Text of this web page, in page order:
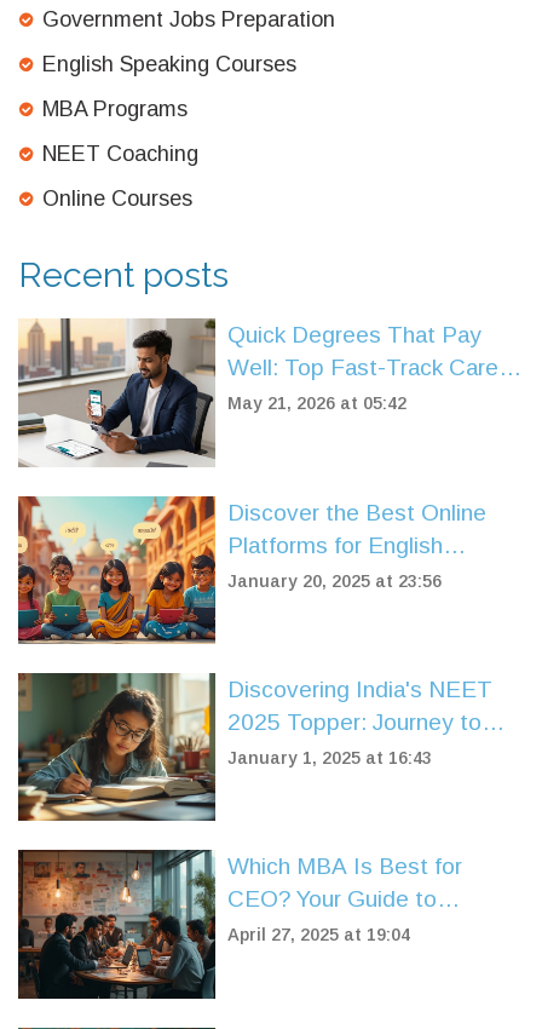
Government Jobs Preparation
English Speaking Courses
MBA Programs
NEET Coaching
Online Courses
Recent posts
Quick Degrees That Pay
Well: Top Fast-Track Career
Paths for 2026
May 21, 2026 at 05:42
Discover the Best Online
Platforms for English
Speaking Courses
January 20, 2025 at 23:56
Discovering India's NEET
2025 Topper: Journey to
Success
January 1, 2025 at 16:43
Which MBA Is Best for
CEO? Your Guide to
Climbing the Corporate
April 27, 2025 at 19:04